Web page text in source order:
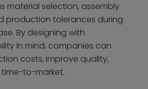
material selection, assembly
production tolerances during
By designing with
in mind, companies can
costs, improve quality,
to-market.